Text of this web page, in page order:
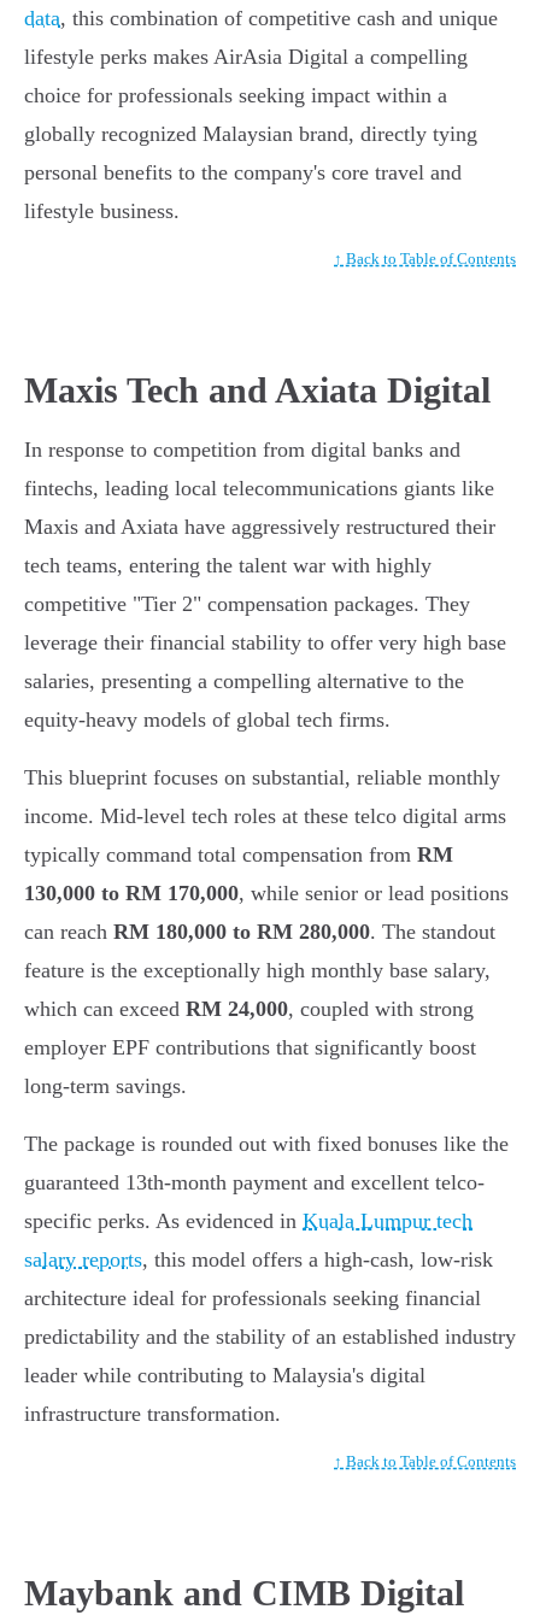
data, this combination of competitive cash and unique
lifestyle perks makes AirAsia Digital a compelling
choice for professionals seeking impact within a
globally recognized Malaysian brand, directly tying
personal benefits to the company's core travel and
lifestyle business.
↑ Back to Table of Contents
Maxis Tech and Axiata Digital
In response to competition from digital banks and
fintechs, leading local telecommunications giants like
Maxis and Axiata have aggressively restructured their
tech teams, entering the talent war with highly
competitive "Tier 2" compensation packages. They
leverage their financial stability to offer very high base
salaries, presenting a compelling alternative to the
equity-heavy models of global tech firms.
This blueprint focuses on substantial, reliable monthly
income. Mid-level tech roles at these telco digital arms
typically command total compensation from RM
130,000 to RM 170,000, while senior or lead positions
can reach RM 180,000 to RM 280,000. The standout
feature is the exceptionally high monthly base salary,
which can exceed RM 24,000, coupled with strong
employer EPF contributions that significantly boost
long-term savings.
The package is rounded out with fixed bonuses like the
guaranteed 13th-month payment and excellent telco-
specific perks. As evidenced in Kuala Lumpur tech
salary reports, this model offers a high-cash, low-risk
architecture ideal for professionals seeking financial
predictability and the stability of an established industry
leader while contributing to Malaysia's digital
infrastructure transformation.
↑ Back to Table of Contents
Maybank and CIMB Digital